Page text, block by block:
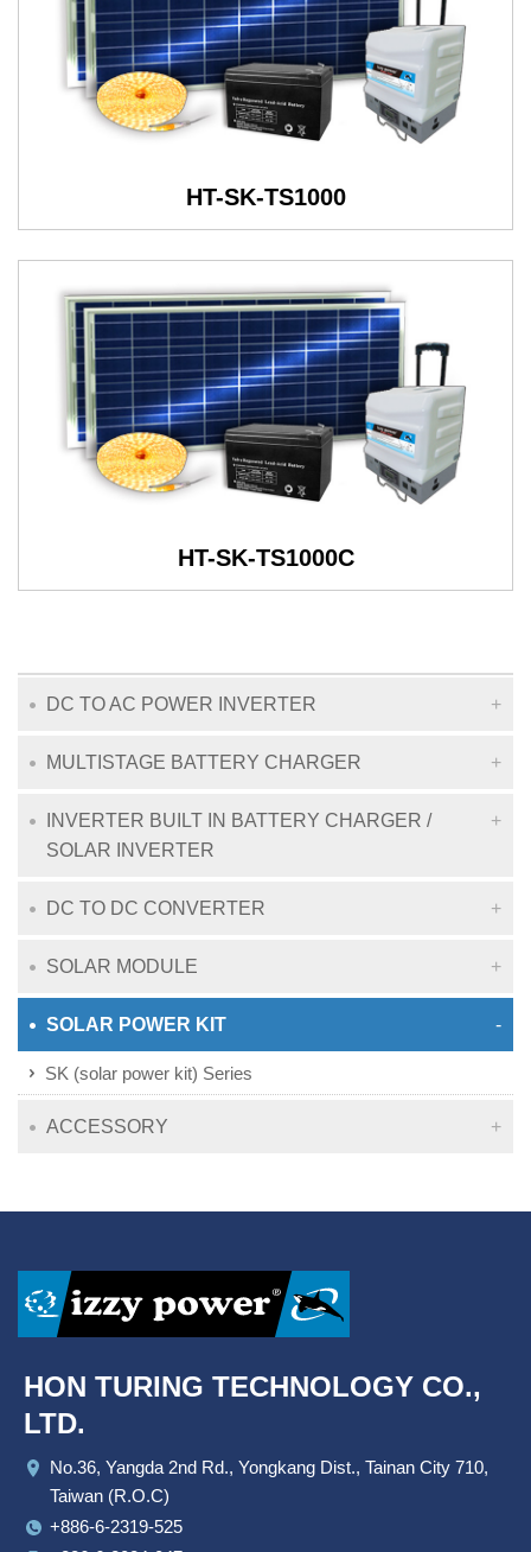
HT-SK-TS1000
HT-SK-TS1000C
DC TO AC POWER INVERTER
MULTISTAGE BATTERY CHARGER
INVERTER BUILT IN BATTERY CHARGER /
SOLAR INVERTER
DC TO DC CONVERTER
SOLAR MODULE
SOLAR POWER KIT
SK (solar power kit) Series
ACCESSORY
HON TURING TECHNOLOGY CO.,
LTD.
No.36, Yangda 2nd Rd., Yongkang Dist., Tainan City 710,
Taiwan (R.O.C)
+886-6-2319-525